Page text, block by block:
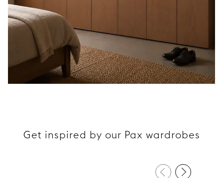
Get inspired by our Pax wardrobes